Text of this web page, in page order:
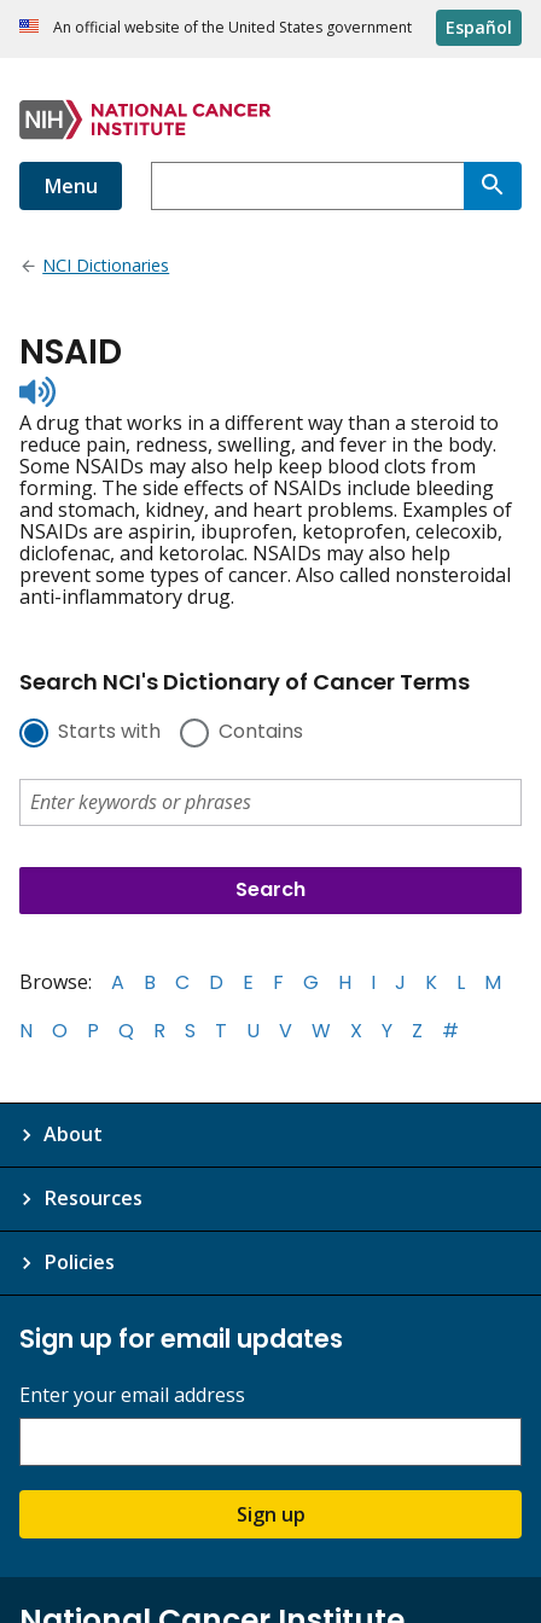
An official website of the United States government Español
Menu
NCI Dictionaries
NSAID
Listen
to
pronunciation
A drug that works in a different way than a steroid to
reduce pain, redness, swelling, and fever in the body.
Some NSAIDs may also help keep blood clots from
forming. The side effects of NSAIDs include bleeding
and stomach, kidney, and heart problems. Examples of
NSAIDs are aspirin, ibuprofen, ketoprofen, celecoxib,
diclofenac, and ketorolac. NSAIDs may also help
prevent some types of cancer. Also called nonsteroidal
anti-inflammatory drug.
Search NCI's Dictionary of Cancer Terms
Starts with Contains
Browse: A B C D E F G H I J K L
M
N
O P Q R S T U V W X Y Z #
About
Resources
Policies
Sign up for email updates
Enter your email address
Sign up